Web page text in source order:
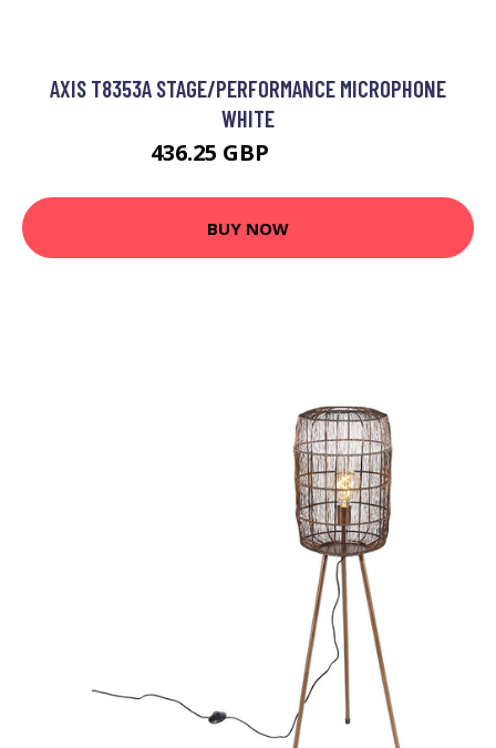
AXIS T8353A STAGE/PERFORMANCE MICROPHONE
WHITE
436.25 GBP
BUY NOW